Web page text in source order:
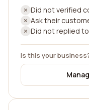
Did not verified
Ask their
Did not replied
Is this your